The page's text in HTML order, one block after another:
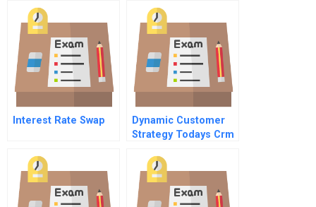
Interest Rate Swap
Dynamic Customer
Strategy Todays Crm
Strategy